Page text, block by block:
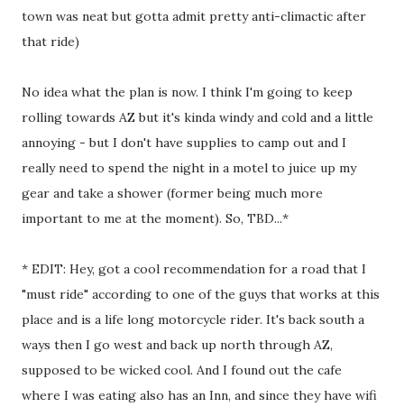
town was neat but gotta admit pretty anti-climactic after
that ride)
No idea what the plan is now. I think I'm going to keep
rolling towards AZ but it's kinda windy and cold and a little
annoying - but I don't have supplies to camp out and I
really need to spend the night in a motel to juice up my
gear and take a shower (former being much more
important to me at the moment). So, TBD...*
* EDIT: Hey, got a cool recommendation for a road that I
"must ride" according to one of the guys that works at this
place and is a life long motorcycle rider. It's back south a
ways then I go west and back up north through AZ,
supposed to be wicked cool. And I found out the cafe
where I was eating also has an Inn, and since they have wifi